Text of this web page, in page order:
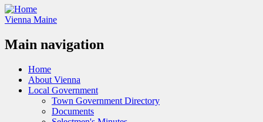
Vienna Maine
Main navigation
Home
About Vienna
Local Government
Town Government Directory
Documents